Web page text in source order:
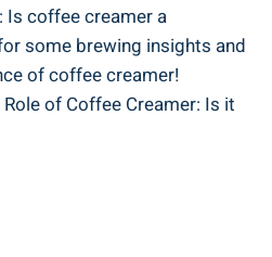
Is coffee creamer a
some brewing insights and
of coffee creamer!